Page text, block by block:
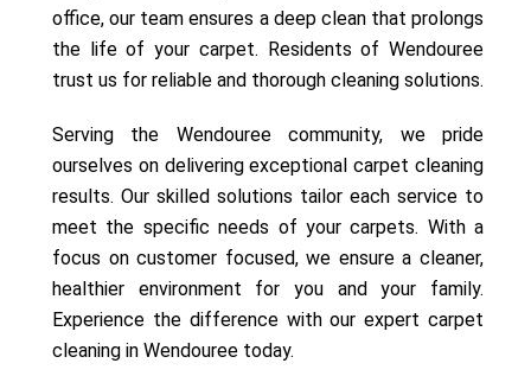
office, our team ensures a deep clean that prolongs
the life of your carpet. Residents of Wendouree
trust us for reliable and thorough cleaning solutions.
Serving the Wendouree community, we pride
ourselves on delivering exceptional carpet cleaning
results. Our skilled solutions tailor each service to
meet the specific needs of your carpets. With a
focus on customer focused, we ensure a cleaner,
healthier environment for you and your family.
Experience the difference with our expert carpet
cleaning in Wendouree today.